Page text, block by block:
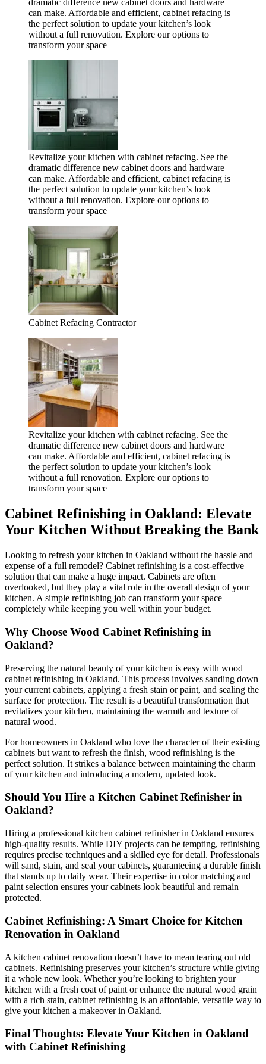
dramatic difference new cabinet doors and hardware
can make. Affordable and efficient, cabinet refacing is
the perfect solution to update your kitchen’s look
without a full renovation. Explore our options to
transform your space
Revitalize your kitchen with cabinet refacing. See the
dramatic difference new cabinet doors and hardware
can make. Affordable and efficient, cabinet refacing is
the perfect solution to update your kitchen’s look
without a full renovation. Explore our options to
transform your space
Cabinet Refacing Contractor
Revitalize your kitchen with cabinet refacing. See the
dramatic difference new cabinet doors and hardware
can make. Affordable and efficient, cabinet refacing is
the perfect solution to update your kitchen’s look
without a full renovation. Explore our options to
transform your space
Cabinet Refinishing in Oakland: Elevate
Your Kitchen Without Breaking the Bank
Looking to refresh your kitchen in Oakland without the hassle and
expense of a full remodel? Cabinet refinishing is a cost-effective
solution that can make a huge impact. Cabinets are often
overlooked, but they play a vital role in the overall design of your
kitchen. A simple refinishing job can transform your space
completely while keeping you well within your budget.
Why Choose Wood Cabinet Refinishing in
Oakland?
Preserving the natural beauty of your kitchen is easy with wood
cabinet refinishing in Oakland. This process involves sanding down
your current cabinets, applying a fresh stain or paint, and sealing the
surface for protection. The result is a beautiful transformation that
revitalizes your kitchen, maintaining the warmth and texture of
natural wood.
For homeowners in Oakland who love the character of their existing
cabinets but want to refresh the finish, wood refinishing is the
perfect solution. It strikes a balance between maintaining the charm
of your kitchen and introducing a modern, updated look.
Should You Hire a Kitchen Cabinet Refinisher in
Oakland?
Hiring a professional kitchen cabinet refinisher in Oakland ensures
high-quality results. While DIY projects can be tempting, refinishing
requires precise techniques and a skilled eye for detail. Professionals
will sand, stain, and seal your cabinets, guaranteeing a durable finish
that stands up to daily wear. Their expertise in color matching and
paint selection ensures your cabinets look beautiful and remain
protected.
Cabinet Refinishing: A Smart Choice for Kitchen
Renovation in Oakland
A kitchen cabinet renovation doesn’t have to mean tearing out old
cabinets. Refinishing preserves your kitchen’s structure while giving
it a whole new look. Whether you’re looking to brighten your
kitchen with a fresh coat of paint or enhance the natural wood grain
with a rich stain, cabinet refinishing is an affordable, versatile way to
give your kitchen a makeover in Oakland.
Final Thoughts: Elevate Your Kitchen in Oakland
with Cabinet Refinishing